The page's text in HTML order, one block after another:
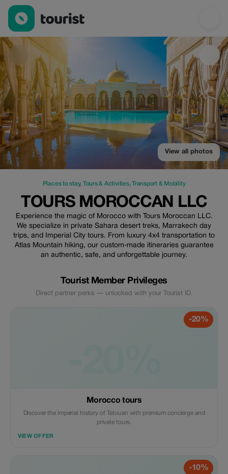
TOURS MOROCCAN LLC — Places to stay | Up to 25% off |
View all photos
Places to stay, Tours & Activities,Transport & Mobility
TOURS MOROCCAN LLC
Experience the magic of Morocco with Tours Moroccan LLC.
We specialize in private Sahara desert treks, Marrakech day
trips, and Imperial City tours. From luxury 4x4 transportation to
Atlas Mountain hiking, our custom-made itineraries guarantee
an authentic, safe, and unforgettable journey.
Tourist Member Privileges
Direct partner perks — unlocked with your Tourist ID.
-20%
Morocco tours
Discover the imperial history of Tetouan with premium concierge and
private tours.
VIEW OFFER
-10%